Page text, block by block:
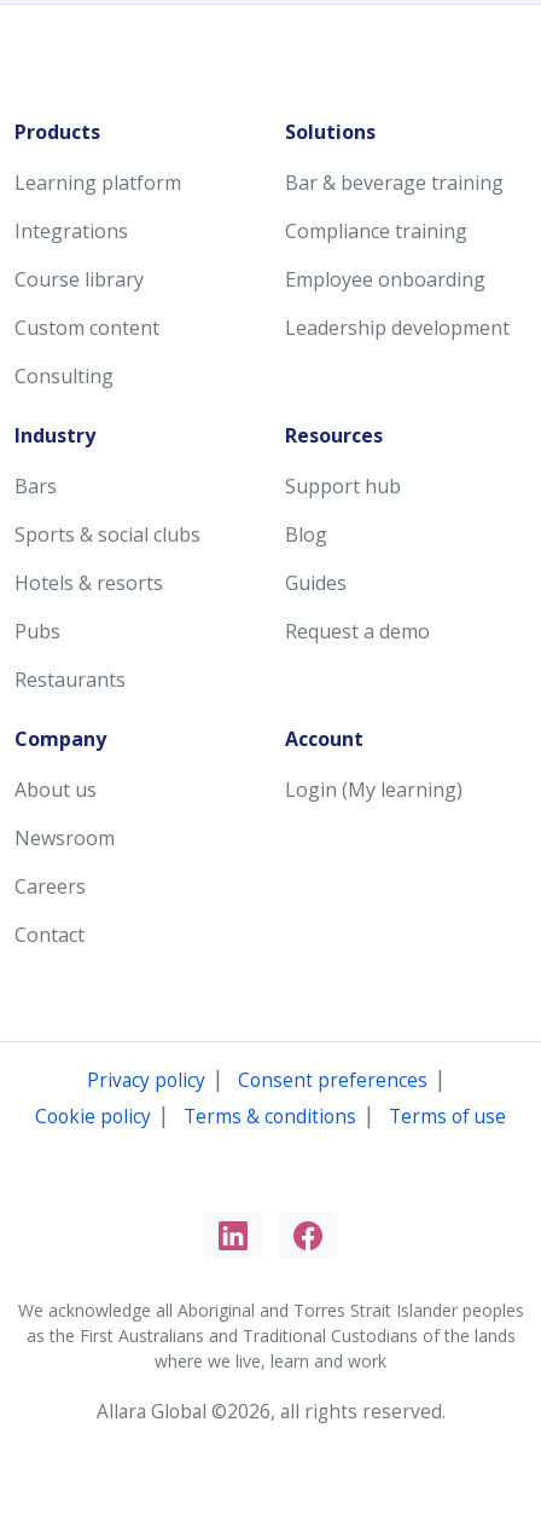
Products
Learning platform
Integrations
Course library
Custom content
Consulting
Solutions
Bar & beverage training
Compliance training
Employee onboarding
Leadership development
Industry
Bars
Sports & social clubs
Hotels & resorts
Pubs
Restaurants
Resources
Support hub
Blog
Guides
Request a demo
Company
About us
Newsroom
Careers
Contact
Account
Login (My learning)
Privacy policy| Consent preferences |
Cookie policy | Terms & conditions | Terms of use
We acknowledge all Aboriginal and Torres Strait Islander peoples
as the First Australians and Traditional Custodians of the lands
where we live, learn and work
Allara Global ©2026, all rights reserved.